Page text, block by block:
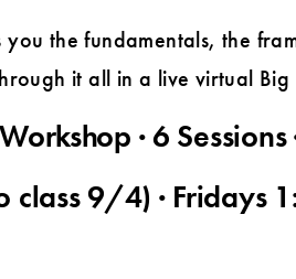
the fundamentals, the
it all in a live virtual
· 6 Sessions
9/4) · Fridays